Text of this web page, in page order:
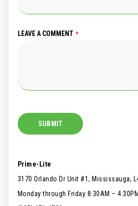
LEAVE A COMMENT
SUBMIT
Prime-Lite
3170 Orlando Dr Unit #1, Mississauga,
Monday through Friday 8:30AM – 4:30PM